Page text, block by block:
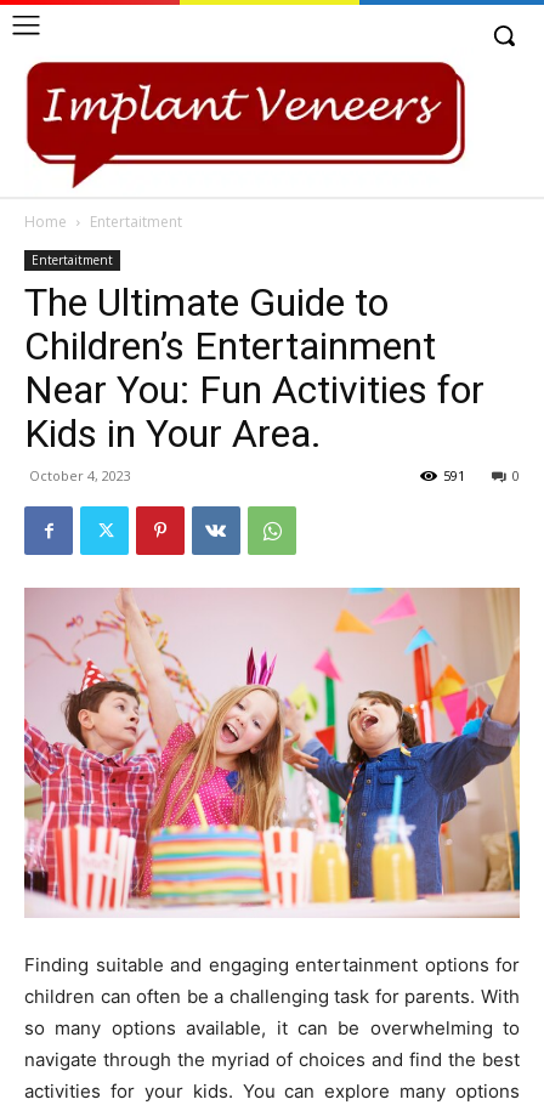
Home Entertaitment
Entertaitment
The Ultimate Guide to
Children’s Entertainment
Near You: Fun Activities for
Kids in Your Area.
October 4, 2023 0
591
Finding suitable and engaging entertainment options for
children can often be a challenging task for parents. With
so many options available, it can be overwhelming to
navigate through the myriad of choices and find the best
activities for your kids. You can explore many options